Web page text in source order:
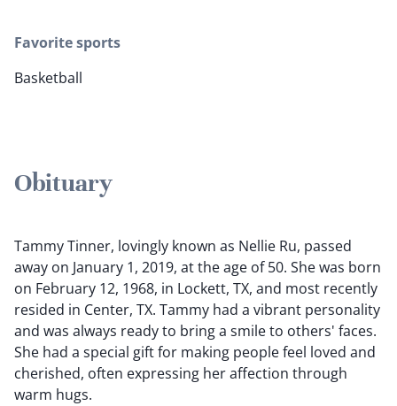
Favorite sports
Basketball
Obituary
Tammy Tinner, lovingly known as Nellie Ru, passed
away on January 1, 2019, at the age of 50. She was born
on February 12, 1968, in Lockett, TX, and most recently
resided in Center, TX. Tammy had a vibrant personality
and was always ready to bring a smile to others' faces.
She had a special gift for making people feel loved and
cherished, often expressing her affection through
warm hugs.